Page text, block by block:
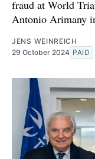
fraud at World
Antonio Arimany
JENS WEINREICH
29 October 2024 PAID